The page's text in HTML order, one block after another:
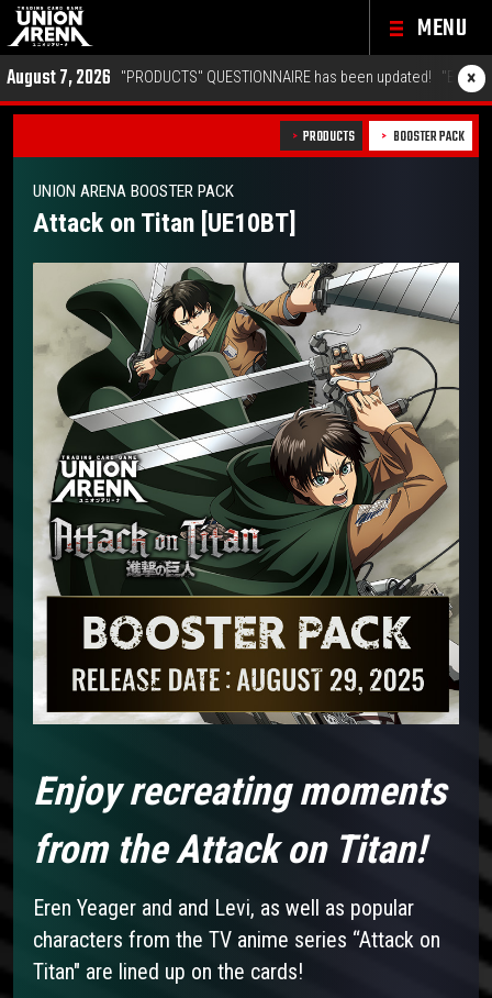
MENU
"PRODUCTS" QUESTIONNAIRE has been updated! "EVENTS" ×
PRODUCTS BOOSTER PACK
UNION ARENA BOOSTER PACK
Attack on Titan [UE10BT]
Enjoy recreating moments
from the Attack on Titan!
Eren Yeager and and Levi, as well as popular
characters from the TV anime series “Attack on
Titan" are lined up on the cards!